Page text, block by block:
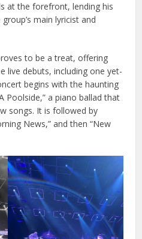
at the forefront, lending his
main lyricist and
to be a treat, offering
live debuts, including one yet-
begins with the haunting
Poolside,” a piano ballad that
songs. It is followed by
News,” and then “New